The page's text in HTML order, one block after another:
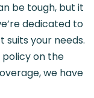
be tough, but it
dedicated to
your needs.
on the
we have